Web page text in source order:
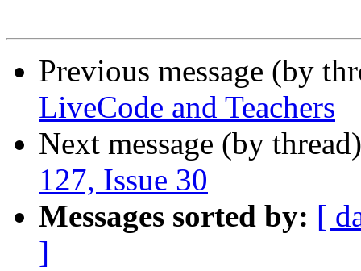
Previous message (by
LiveCode and Teachers
Next message (by
127, Issue 30
Messages sorted by: [
]